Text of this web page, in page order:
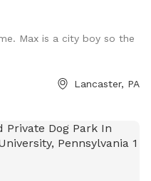
Max is a city boy so the
Lancaster, PA